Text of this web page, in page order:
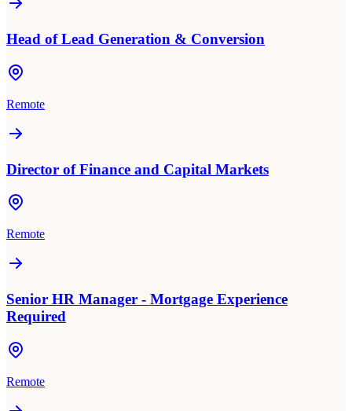
Head of Lead Generation & Conversion
Remote
Director of Finance and Capital Markets
Remote
Senior HR Manager - Mortgage Experience
Required
Remote